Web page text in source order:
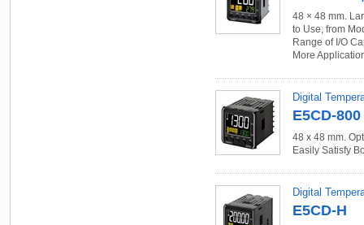
48 × 48 mm.
to Use, from
Range of I/O
More
Digital
E5CD-800
48 x 48 mm.
Easily Satisfy
Digital
E5CD-H